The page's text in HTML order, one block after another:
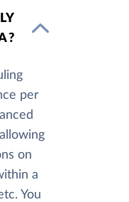
per
on
a
You